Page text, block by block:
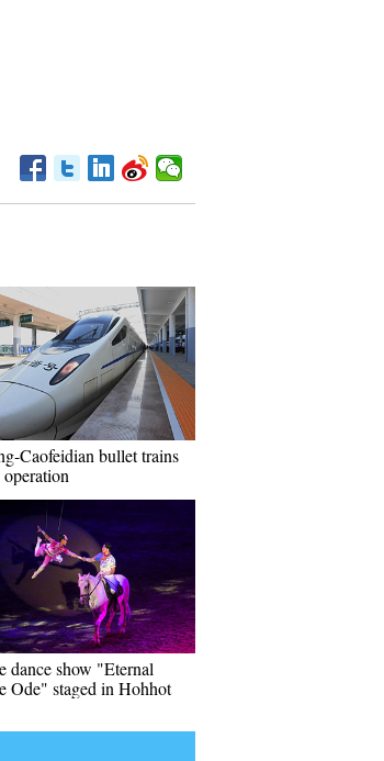
Caofeidian bullet trains
operation
dance show "Eternal
Ode" staged in Hohhot